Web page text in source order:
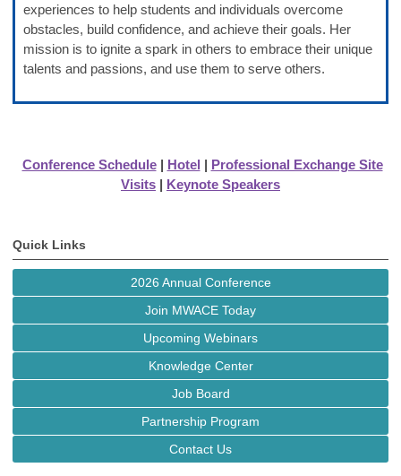
experiences to help students and individuals overcome
obstacles, build confidence, and achieve their goals. Her
mission is to ignite a spark in others to embrace their unique
talents and passions, and use them to serve others.
Conference Schedule| Hotel | Professional Exchange Site
Visits | Keynote Speakers
Quick Links
2026 Annual Conference
Join MWACE Today
Upcoming Webinars
Knowledge Center
Job Board
Partnership Program
Contact Us